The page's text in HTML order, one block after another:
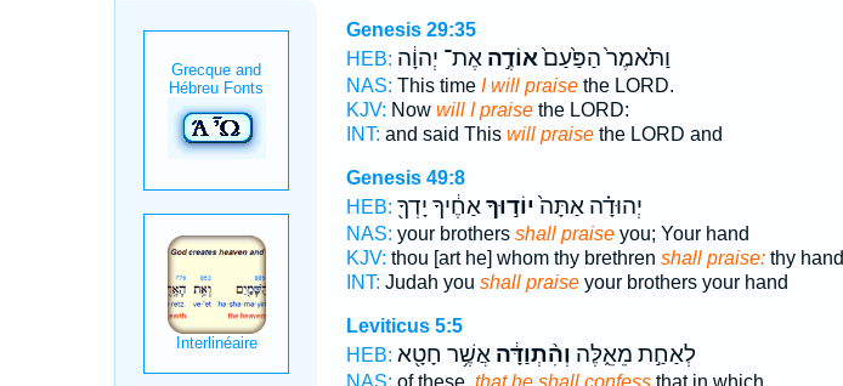
Genesis 29:35
HEB:
וַתֹּ֙אמֶר֙ הַפַּ֙עַם֙אוֹדֶ֣האֶת־ יְהוָ֔ה
NAS: This time I will praisethe LORD.
KJV: Now will I praisethe LORD:
INT: and said This will praisethe LORD and
Genesis 49:8
HEB:
יְהוּדָ֗ה אַתָּה֙יוֹד֣וּךָאַחֶ֔יךָ יָדְךָ֖
NAS: your brothers shall praiseyou; Your hand
KJV: thou [art he] whom thy brethren shall praise:thy hand
INT: Judah you shall praiseyour brothers your hand
Leviticus 5:5
HEB:
לְאַחַ֣ת מֵאֵ֑לֶּה וְהִ֨תְוַדָּ֔האֲשֶׁ֥ר חָטָ֖א
NAS: of these, that he shall confessthat in which